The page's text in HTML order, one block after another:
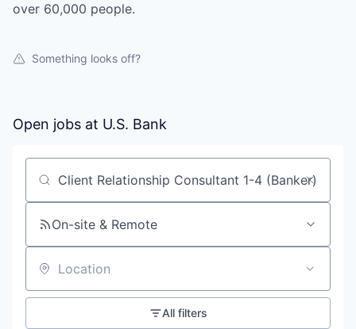
over 60,000 people.
Something looks off?
Open jobs at U.S. Bank
Search by title or keyword
On-site & Remote
Location
All filters